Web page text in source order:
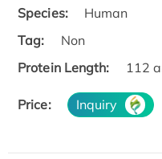
Species:
Human
Tag:
Non
Protein Length:
112
Price: Inquiry